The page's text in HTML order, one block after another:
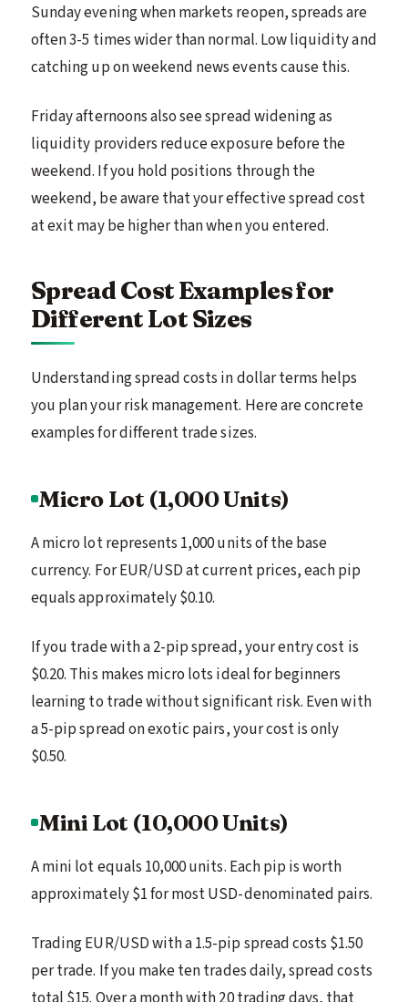
Sunday evening when markets reopen, spreads are
often 3-5 times wider than normal. Low liquidity and
catching up on weekend news events cause this.
Friday afternoons also see spread widening as
liquidity providers reduce exposure before the
weekend. If you hold positions through the
weekend, be aware that your effective spread cost
at exit may be higher than when you entered.
Spread Cost Examples for
Different Lot Sizes
Understanding spread costs in dollar terms helps
you plan your risk management. Here are concrete
examples for different trade sizes.
Micro Lot (1,000 Units)
A micro lot represents 1,000 units of the base
currency. For EUR/USD at current prices, each pip
equals approximately $0.10.
If you trade with a 2-pip spread, your entry cost is
$0.20. This makes micro lots ideal for beginners
learning to trade without significant risk. Even with
a 5-pip spread on exotic pairs, your cost is only
$0.50.
Mini Lot (10,000 Units)
A mini lot equals 10,000 units. Each pip is worth
approximately $1 for most USD-denominated pairs.
Trading EUR/USD with a 1.5-pip spread costs $1.50
per trade. If you make ten trades daily, spread costs